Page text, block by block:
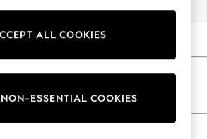
Workwear
Haves
Shop
Summer: As Advertised
ALL COOKIES
NON-ESSENTIAL COOKIES